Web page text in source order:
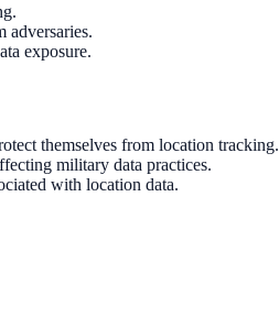
adversaries.
exposure.
themselves from location tracking.
military data practices.
with location data.